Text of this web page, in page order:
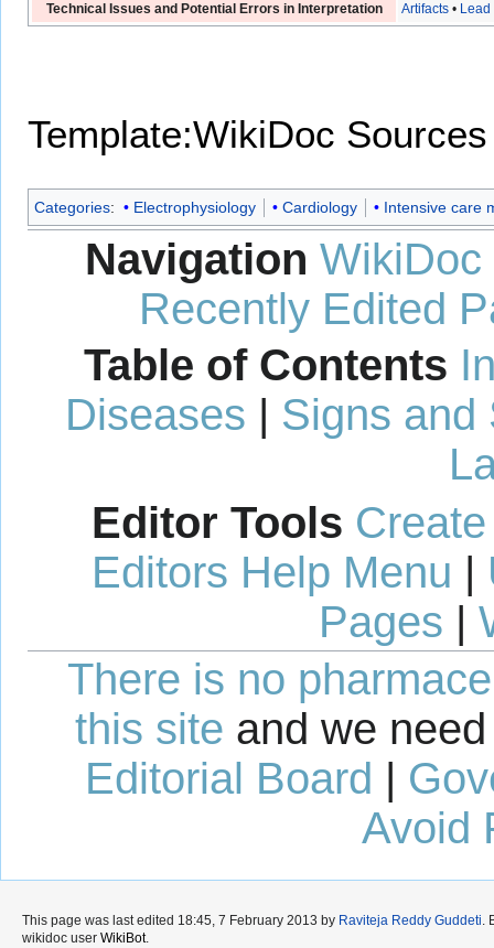
Technical Issues and Potential Errors in Interpretation Artifacts •
Template:WikiDoc Sources
Categories: Electrophysiology Cardiology Intensive care
Navigation WikiDoc
Recently Edited
Table of Contents
Diseases | Signs and
Editor Tools
Editors Help Menu |
Pages |
There is no
this site and we
Editorial Board |
Avoid
This page was last edited 18:45, 7 February 2013 by Raviteja Reddy Guddeti.
wikidoc user WikiBot.